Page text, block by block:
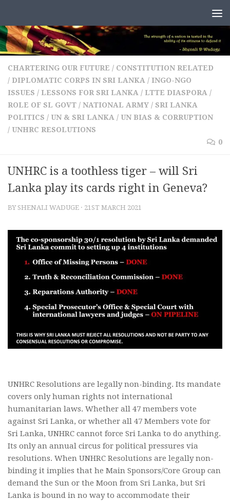
CHARTERING OUR FUTURE / CONSTITUTION RELATED
/ DIPLOMATIC CORPS IN SRI LANKA / INGO-NGO
ISSUES / LESSONS FOR SRI LANKA / LTTE DIASPORA /
ROLE OF SL GOVT / NATIONAL ARMY / SRI LANKA
POLITICS / UN & SRI LANKA / UN BIAS & CORRUPTION
/ UNHRC RESOLUTIONS
0
UNHRC is a toothless tiger – will Sri
Lanka play its cards right in Geneva?
BY SHENALI WADUGE · 21ST MARCH 2021
UNHRC Resolutions are legally non-binding. Its mandate
covers only human rights not international
humanitarian laws. Whether all 47 members vote
against Sri Lanka, or whether all 47 Members vote for
Sri Lanka, UNHRC cannot force Sri Lanka to do anything.
Its only an annual circus for political pressures via
resolutions. When UNHRC Resolutions are legally non-
binding it implies that he Main Sponsors/Core Group can
demand the Sun or the Moon from Sri Lanka, but Sri
Lanka is bound in no way to accommodate their